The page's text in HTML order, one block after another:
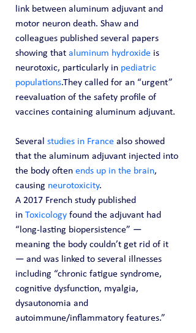
link between aluminum adjuvant and
motor neuron death. Shaw and
colleagues published several papers
showing that aluminum hydroxide is
neurotoxic, particularly in pediatric
populations.They called for an “urgent”
reevaluation of the safety profile of
vaccines containing aluminum adjuvant.
Several studies in France also showed
that the aluminum adjuvant injected into
the body often ends up in the brain,
causing neurotoxicity.
A 2017 French study published
in Toxicology found the adjuvant had
“long-lasting biopersistence” —
meaning the body couldn’t get rid of it
— and was linked to several illnesses
including “chronic fatigue syndrome,
cognitive dysfunction, myalgia,
dysautonomia and
autoimmune/inflammatory features.”